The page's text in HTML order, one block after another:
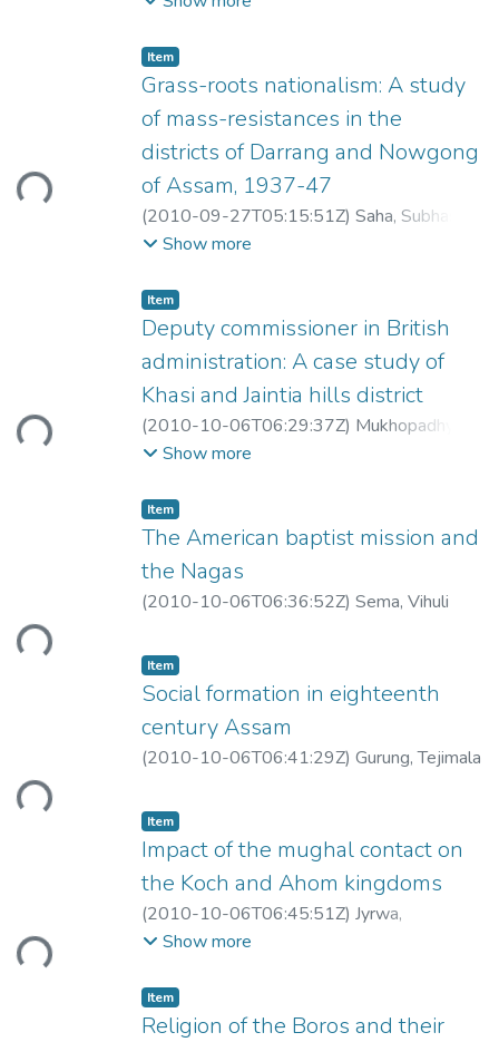
Item
Grass-roots nationalism: A study
of mass-resistances in the
districts of Darrang and Nowgong
of Assam, 1937-47
(2010-09-27T05:15:51Z) Saha, Subhas
Chandra
Show more
Item
Deputy commissioner in British
administration: A case study of
Khasi and Jaintia hills district
(2010-10-06T06:29:37Z) Mukhopadhyay,
DipuShow more
Item
The American baptist mission and
the Nagas
(2010-10-06T06:36:52Z) Sema, Vihuli
Item
Social formation in eighteenth
century Assam
(2010-10-06T06:41:29Z) Gurung, Tejimala
Item
Impact of the mughal contact on
the Koch and Ahom kingdoms
(2010-10-06T06:45:51Z) Jyrwa,
Merryvelle
Show more
Item
Religion of the Boros and their